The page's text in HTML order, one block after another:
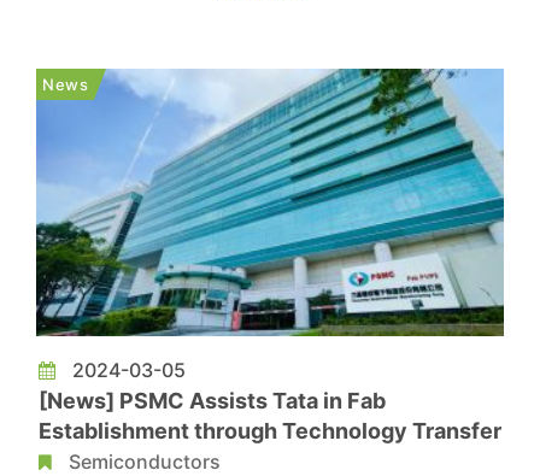
TechNews, PSMC has been collaborating with
Japan and India recently to establish a s...
News
2024-03-05
[News] PSMC Assists Tata in Fab
Establishment through Technology Transfer
Semiconductors